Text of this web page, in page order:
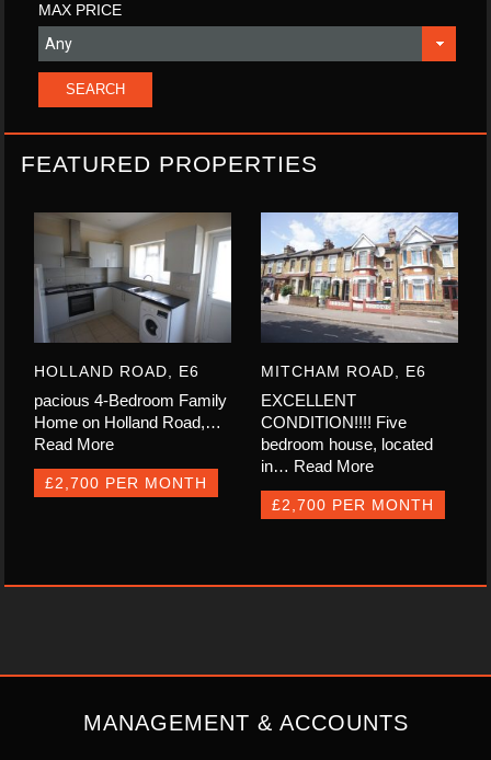
MAX PRICE
FEATURED PROPERTIES
HOLLAND ROAD, E6
pacious 4-Bedroom Family
Home on Holland Road,…
Read More
£2,700 PER MONTH
MITCHAM ROAD, E6
EXCELLENT
CONDITION!!!! Five
bedroom house, located
in… Read More
£2,700 PER MONTH
MANAGEMENT & ACCOUNTS